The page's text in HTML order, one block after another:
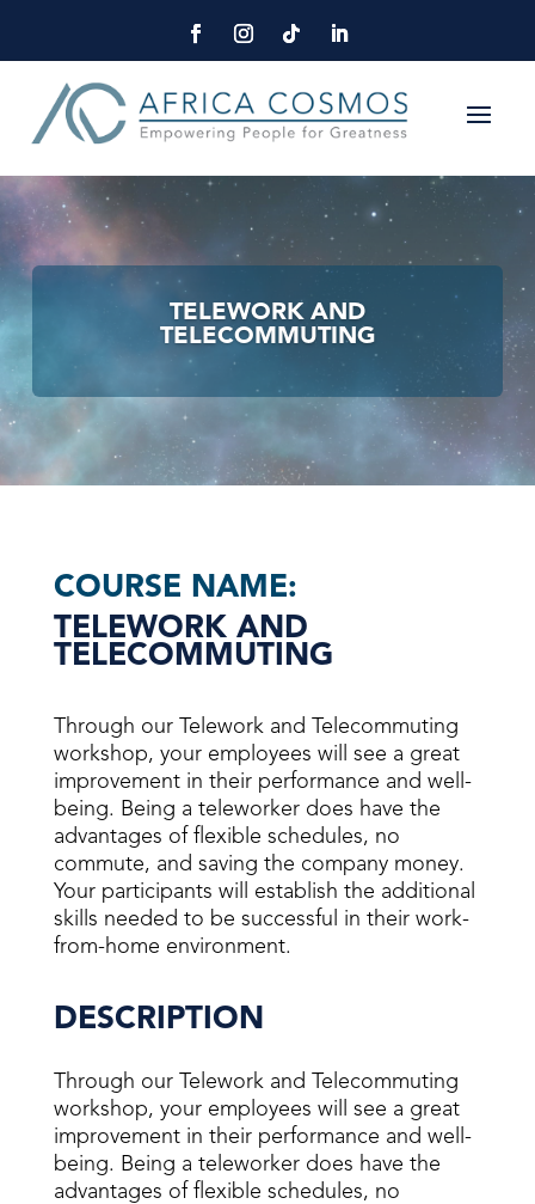
TELEWORK AND
TELECOMMUTING
COURSE NAME:
TELEWORK AND
TELECOMMUTING
Through our Telework and Telecommuting
workshop, your employees will see a great
improvement in their performance and well-
being. Being a teleworker does have the
advantages of flexible schedules, no
commute, and saving the company money.
Your participants will establish the additional
skills needed to be successful in their work-
from-home environment.
DESCRIPTION
Through our Telework and Telecommuting
workshop, your employees will see a great
improvement in their performance and well-
being. Being a teleworker does have the
advantages of flexible schedules, no